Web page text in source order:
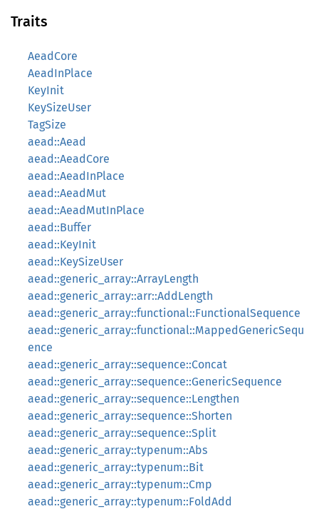
Traits
AeadCore
AeadInPlace
KeyInit
KeySizeUser
TagSize
aead::Aead
aead::AeadCore
aead::AeadInPlace
aead::AeadMut
aead::AeadMutInPlace
aead::Buffer
aead::KeyInit
aead::KeySizeUser
aead::generic_array::ArrayLength
aead::generic_array::arr::AddLength
aead::generic_array::functional::FunctionalSequence
aead::generic_array::functional::MappedGenericSequ
ence
aead::generic_array::sequence::Concat
aead::generic_array::sequence::GenericSequence
aead::generic_array::sequence::Lengthen
aead::generic_array::sequence::Shorten
aead::generic_array::sequence::Split
aead::generic_array::typenum::Abs
aead::generic_array::typenum::Bit
aead::generic_array::typenum::Cmp
aead::generic_array::typenum::FoldAdd